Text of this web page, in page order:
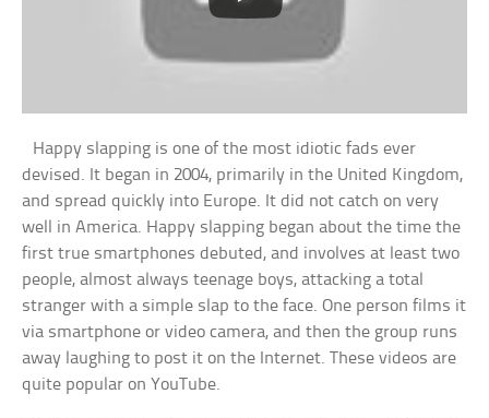
Happy slapping is one of the most idiotic fads ever
devised. It began in 2004, primarily in the United Kingdom,
and spread quickly into Europe. It did not catch on very
well in America. Happy slapping began about the time the
first true smartphones debuted, and involves at least two
people, almost always teenage boys, attacking a total
stranger with a simple slap to the face. One person films it
via smartphone or video camera, and then the group runs
away laughing to post it on the Internet. These videos are
quite popular on YouTube.